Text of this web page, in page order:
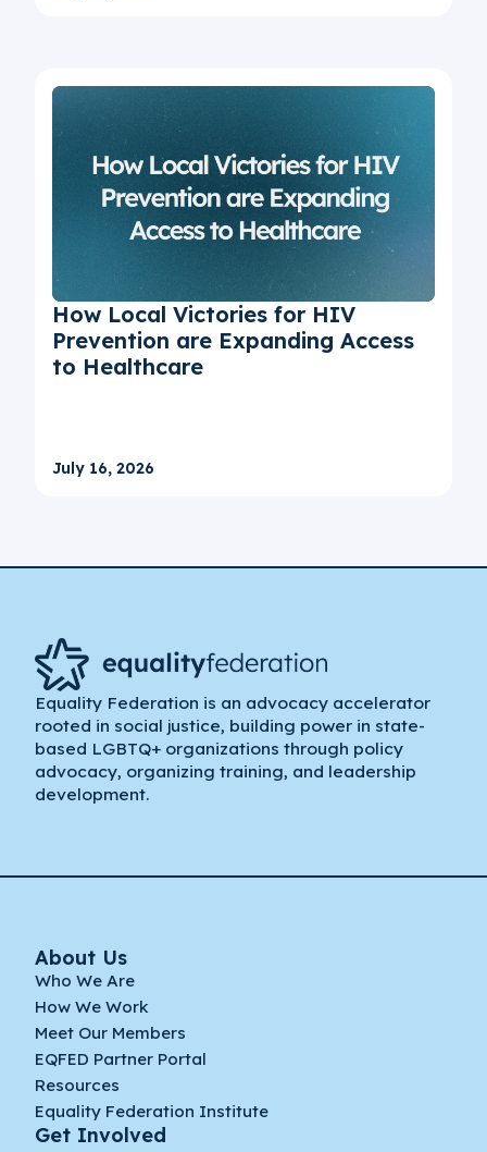
How Local Victories for HIV
Prevention are Expanding Access
to Healthcare
July 16, 2026
Equality Federation is an advocacy accelerator
rooted in social justice, building power in state-
based LGBTQ+ organizations through policy
advocacy, organizing training, and leadership
development.
About Us
Who We Are
How We Work
Meet Our Members
EQFED Partner Portal
Resources
Equality Federation Institute
Get Involved